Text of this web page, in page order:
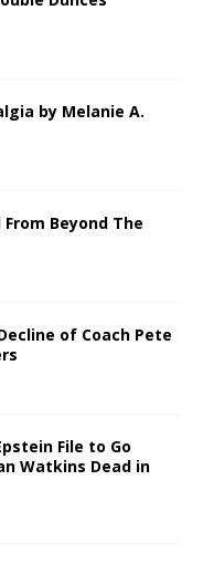
by Melanie A.
Beyond The
of Coach Pete
File to Go
Watkins Dead in